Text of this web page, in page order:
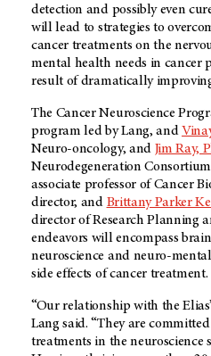
detection and possibly even
will lead to strategies to
cancer treatments on the
mental health needs in cancer
result of dramatically
The Cancer Neuroscience
program led by Lang, and
Neuro-oncology, and Jim Ray,
Neurodegeneration
associate professor of Cancer
director, and Brittany Parker
director of Research Planning
endeavors will encompass
neuroscience and neuro-
side effects of cancer treatment.
“Our relationship with the
Lang said. “They are
treatments in the neuroscience